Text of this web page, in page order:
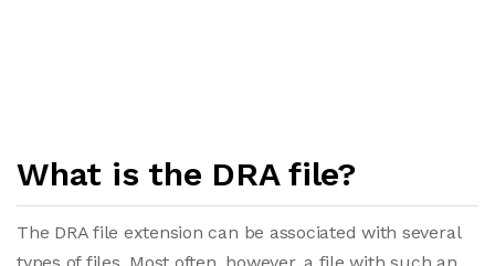
What is the DRA file?
The DRA file extension can be associated with several